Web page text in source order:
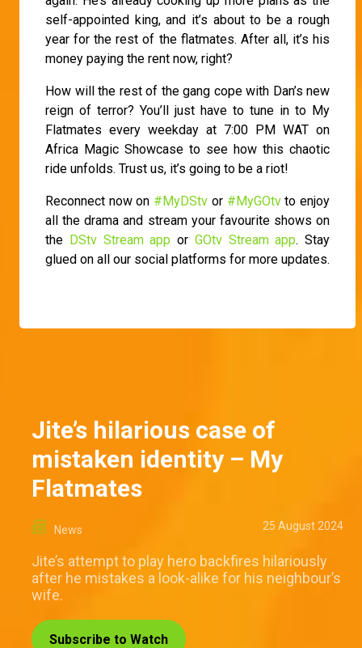
self-appointed king, and it’s about to be a rough
year for the rest of the flatmates. After all, it’s his
money paying the rent now, right?
How will the rest of the gang cope with Dan’s new
reign of terror? You’ll just have to tune in to My
Flatmates every weekday at 7:00 PM WAT on
Africa Magic Showcase to see how this chaotic
ride unfolds. Trust us, it’s going to be a riot!
Reconnect now on #MyDStv or #MyGOtvto enjoy
all the drama and stream your favourite shows on
the DStv Stream app or GOtv Stream app. Stay
glued on all our social platforms for more updates.
Jite’s hilarious case of
mistaken identity – My
Flatmates
News 25 August 2024
Jite’s attempt to play hero backfires hilariously
after he mistakes a look-alike for his neighbour’s
wife.
Subscribe to Watch